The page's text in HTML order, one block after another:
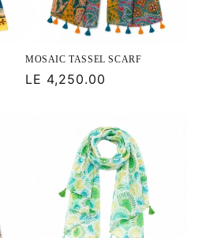
MOSAIC TASSEL SCARF
Regular
LE 4,250.00